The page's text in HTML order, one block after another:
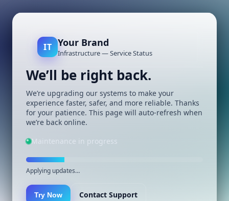
IT Your Brand
Infrastructure — Service Status
We’ll be right back.
We’re upgrading our systems to make your
experience faster, safer, and more reliable. Thanks
for your patience. This page will auto-refresh when
we’re back online.
Maintenance in progress
Applying updates…
Try Now Contact Support